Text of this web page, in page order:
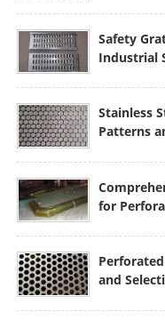
Safety
Industrial
Stainless
Patterns
for
and